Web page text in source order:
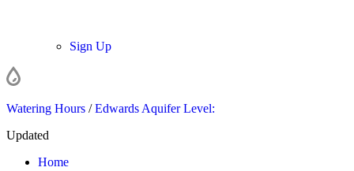
Sign Up
Watering Hours /Edwards Aquifer Level:
Updated
Home